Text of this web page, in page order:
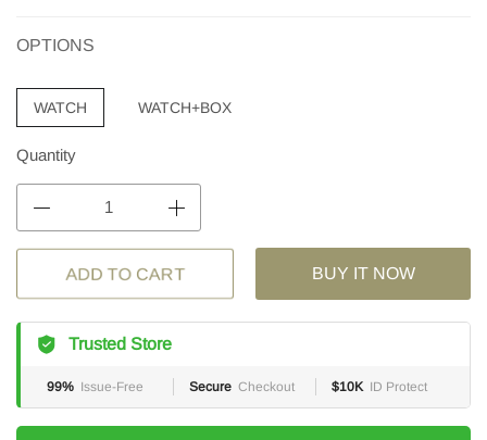
OPTIONS
WATCH WATCH+BOX
Quantity
ADD TO CART BUY IT NOW
Trusted Store
99% Issue-Free Secure Checkout $10K ID Protect